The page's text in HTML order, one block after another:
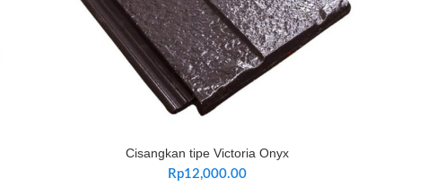
Cisangkan tipe Victoria Onyx
Rp12,000.00